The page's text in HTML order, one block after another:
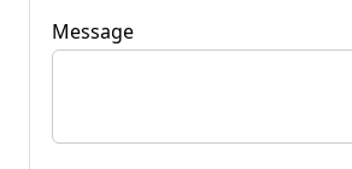
Message